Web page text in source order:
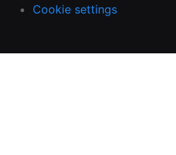
Cookie settings